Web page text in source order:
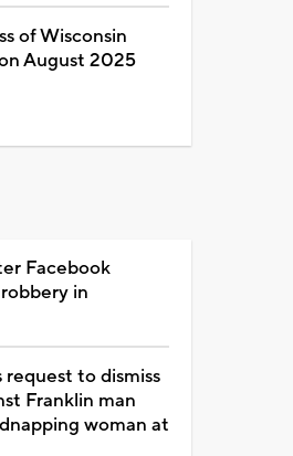
of Wisconsin
August 2025
Facebook
in
to dismiss
Franklin man
woman at